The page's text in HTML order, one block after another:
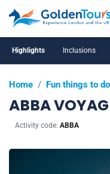
Home / Fun things to
ABBA
Activity code: ABBA
Highlights Inclusions